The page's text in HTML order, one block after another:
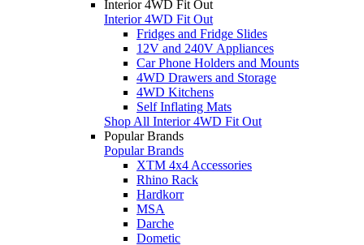
Interior 4WD Fit Out
Interior 4WD Fit Out
Fridges and Fridge Slides
12V and 240V Appliances
Car Phone Holders and Mounts
4WD Drawers and Storage
4WD Kitchens
Self Inflating Mats
Shop All Interior 4WD Fit Out
Popular Brands
Popular Brands
XTM 4x4 Accessories
Rhino Rack
Hardkorr
MSA
Darche
Dometic